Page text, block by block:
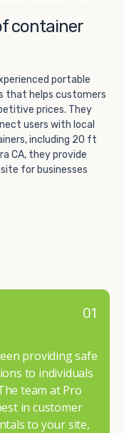
container
portable
that helps customers
prices. They
users with local
including 20 ft
CA, they provide
for businesses
01
providing safe
to individuals
team at Pro
in customer
to your site,